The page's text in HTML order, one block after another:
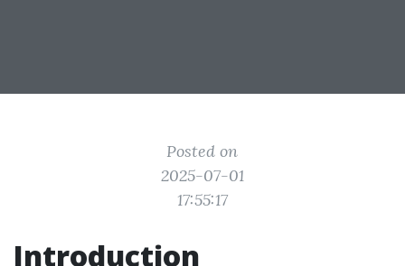
Posted on
2025-07-01
17:55:17
Introduction